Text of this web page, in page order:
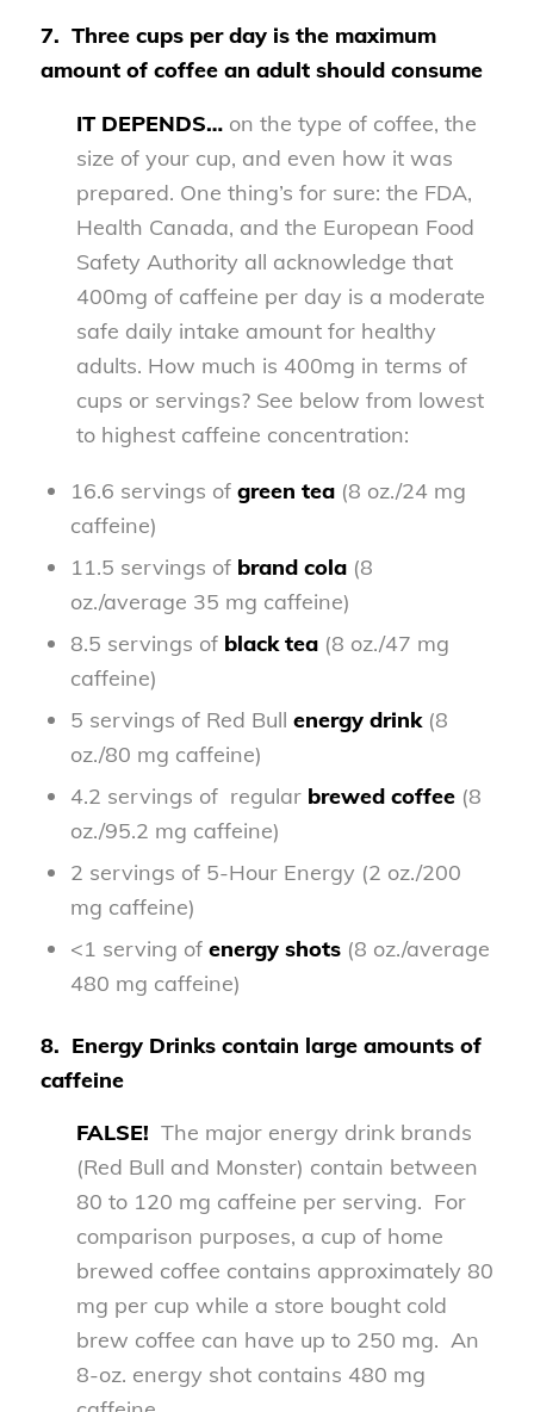
7. Three cups per day is the maximum
amount of coffee an adult should consume
IT DEPENDS… on the type of coffee, the
size of your cup, and even how it was
prepared. One thing’s for sure: the FDA,
Health Canada, and the European Food
Safety Authority all acknowledge that
400mg of caffeine per day is a moderate
safe daily intake amount for healthy
adults. How much is 400mg in terms of
cups or servings? See below from lowest
to highest caffeine concentration:
16.6 servings of green tea(8 oz./24 mg
caffeine)
11.5 servings of brand cola(8
oz./average 35 mg caffeine)
8.5 servings of black tea(8 oz./47 mg
caffeine)
5 servings of Red Bull energy drink(8
oz./80 mg caffeine)
4.2 servings of regular brewed coffee(8
oz./95.2 mg caffeine)
2 servings of 5-Hour Energy (2 oz./200
mg caffeine)
<1 serving of energy shots(8 oz./average
480 mg caffeine)
8. Energy Drinks contain large amounts of
caffeine
FALSE! The major energy drink brands
(Red Bull and Monster) contain between
80 to 120 mg caffeine per serving. For
comparison purposes, a cup of home
brewed coffee contains approximately 80
mg per cup while a store bought cold
brew coffee can have up to 250 mg. An
8-oz. energy shot contains 480 mg